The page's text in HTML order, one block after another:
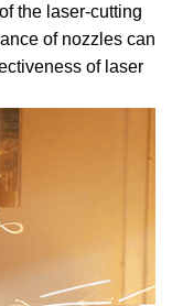
the laser-cutting
of nozzles can
of laser